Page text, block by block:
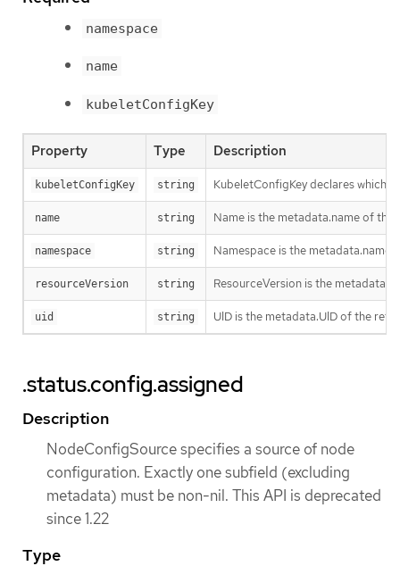
namespace
name
kubeletConfigKey
Property Type Description
kubeletConfigKey string KubeletConfigKey declares which
name string Name is the metadata.name of
namespace string Namespace is the
resourceVersion string ResourceVersion is the
uid string UID is the metadata.UID of the
.status.config.assigned
Description
NodeConfigSource specifies a source of node
configuration. Exactly one subfield (excluding
metadata) must be non-nil. This API is deprecated
since 1.22
Type